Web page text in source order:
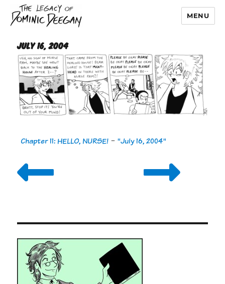
Dominic Deegan
MENU
July 16, 2004
Chapter 11: HELLO, NURSE! -"July 16, 2004"